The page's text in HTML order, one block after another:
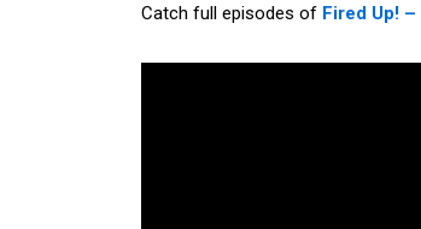
Catch full episodes of Fired Up!